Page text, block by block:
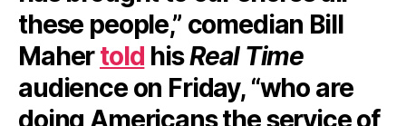
these people,” comedian Bill
Mahertold hisReal Time
audience on Friday, “who are
doing Americans the service of